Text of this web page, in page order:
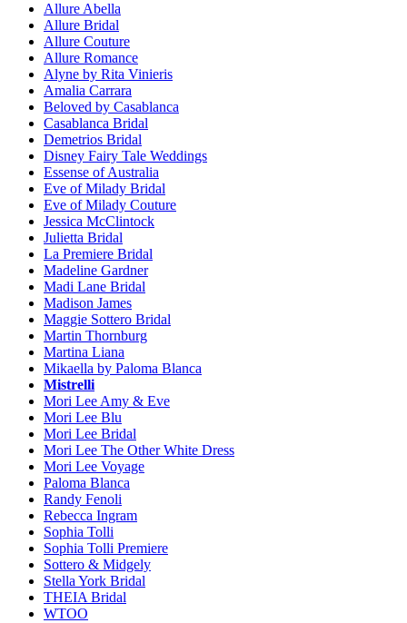
Allure Abella
Allure Bridal
Allure Couture
Allure Romance
Alyne by Rita Vinieris
Amalia Carrara
Beloved by Casablanca
Casablanca Bridal
Demetrios Bridal
Disney Fairy Tale Weddings
Essense of Australia
Eve of Milady Bridal
Eve of Milady Couture
Jessica McClintock
Julietta Bridal
La Premiere Bridal
Madeline Gardner
Madi Lane Bridal
Madison James
Maggie Sottero Bridal
Martin Thornburg
Martina Liana
Mikaella by Paloma Blanca
Mistrelli
Mori Lee Amy & Eve
Mori Lee Blu
Mori Lee Bridal
Mori Lee The Other White Dress
Mori Lee Voyage
Paloma Blanca
Randy Fenoli
Rebecca Ingram
Sophia Tolli
Sophia Tolli Premiere
Sottero & Midgely
Stella York Bridal
THEIA Bridal
WTOO